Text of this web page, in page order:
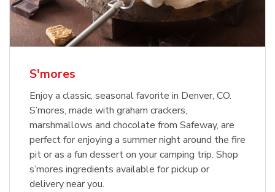
S'mores
Enjoy a classic, seasonal favorite in Denver, CO.
S’mores, made with graham crackers,
marshmallows and chocolate from Safeway, are
perfect for enjoying a summer night around the fire
pit or as a fun dessert on your camping trip. Shop
s’mores ingredients available for pickup or
delivery near you.